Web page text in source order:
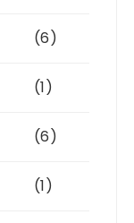
(6)
(1)
(6)
(1)